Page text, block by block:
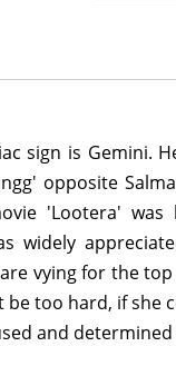
sign is Gemini.
opposite
'Lootera'
widely
vying for the
too hard, if she
and